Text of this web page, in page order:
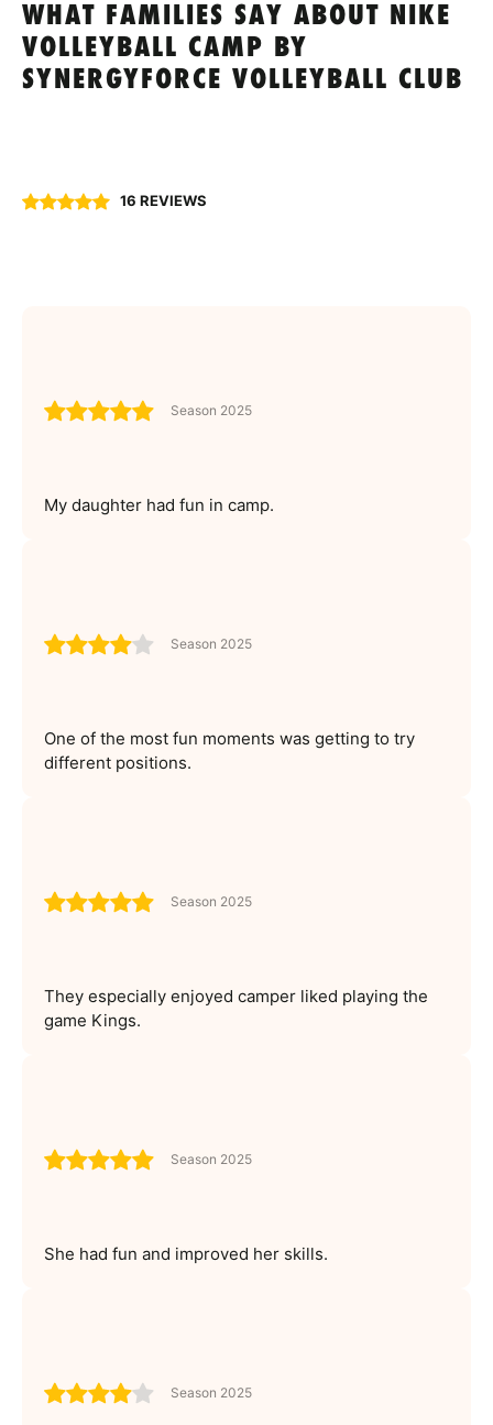
WHAT FAMILIES SAY ABOUT NIKE
VOLLEYBALL CAMP BY
SYNERGYFORCE VOLLEYBALL CLUB
16 REVIEWS
Season 2025
My daughter had fun in camp.
Season 2025
One of the most fun moments was getting to try
different positions.
Season 2025
They especially enjoyed camper liked playing the
game Kings.
Season 2025
She had fun and improved her skills.
Season 2025